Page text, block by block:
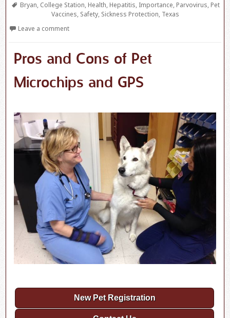
Tags
Bryan, College Station, Health, Hepatitis, Importance, Parvovirus, Pet
Vaccines, Safety, Sickness Protection, Texas
Leave a comment
Pros and Cons of Pet
Microchips and GPS
New Pet Registration